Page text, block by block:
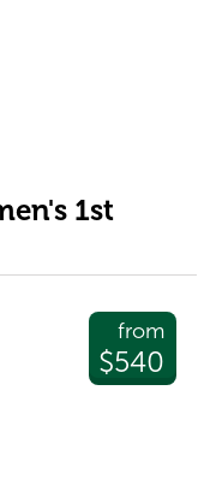
1st
from
$540